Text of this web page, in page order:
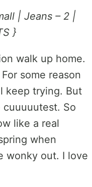
| Jeans – 2 |
}
walk up home.
some reason
keep trying. But
So
like a real
when
wonky out. I love